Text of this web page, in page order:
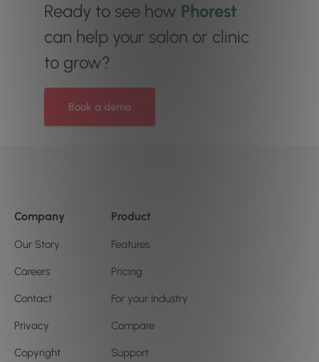
Ready to see how Phorest
can help your salon or clinic
to grow?
Book a demo
Company
Our Story
Careers
Contact
Privacy
Copyright
Product
Features
Pricing
For your Industry
Compare
Support